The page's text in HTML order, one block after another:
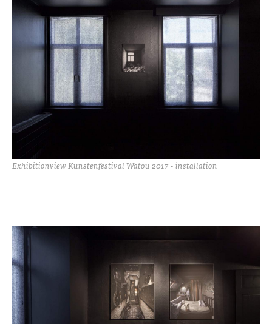
Exhibitionview Kunstenfestival Watou 2017 - installation